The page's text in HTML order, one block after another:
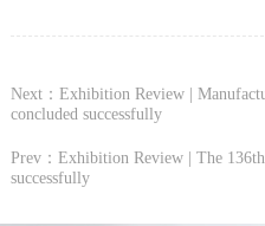
Next：Exhibition Review |
concluded successfully
Prev：Exhibition Review | The
successfully